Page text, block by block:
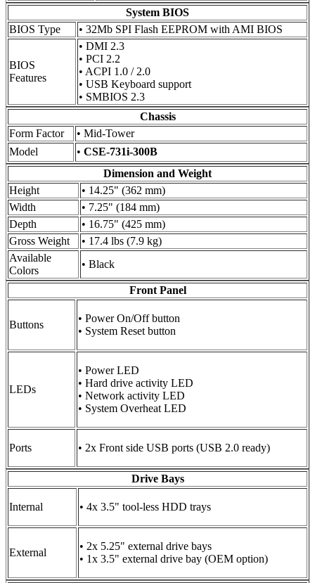
System BIOS
BIOS Type
• 32Mb SPI Flash EEPROM with AMI BIOS
BIOS
Features
• DMI 2.3
• PCI 2.2
• ACPI 1.0 / 2.0
• USB Keyboard support
• SMBIOS 2.3
Chassis
Form Factor
• Mid-Tower
Model
• CSE-731i-300B
Dimension and Weight
Height
• 14.25" (362 mm)
Width
• 7.25" (184 mm)
Depth
• 16.75" (425 mm)
Gross Weight
• 17.4 lbs (7.9 kg)
Available
Colors
• Black
Front Panel
Buttons
• Power On/Off button
• System Reset button
LEDs
• Power LED
• Hard drive activity LED
• Network activity LED
• System Overheat LED
Ports • 2x Front side USB ports (USB 2.0 ready)
Drive Bays
Internal • 4x 3.5" tool-less HDD trays
External
• 2x 5.25" external drive bays
• 1x 3.5" external drive bay (OEM option)